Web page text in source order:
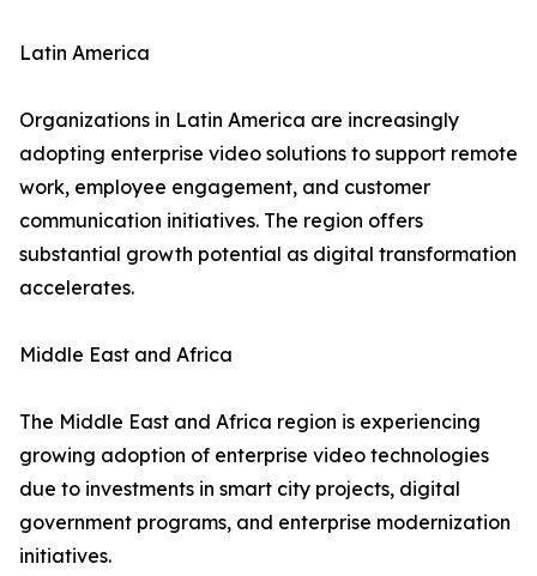
Latin America
Organizations in Latin America are increasingly
adopting enterprise video solutions to support remote
work, employee engagement, and customer
communication initiatives. The region offers
substantial growth potential as digital transformation
accelerates.
Middle East and Africa
The Middle East and Africa region is experiencing
growing adoption of enterprise video technologies
due to investments in smart city projects, digital
government programs, and enterprise modernization
initiatives.